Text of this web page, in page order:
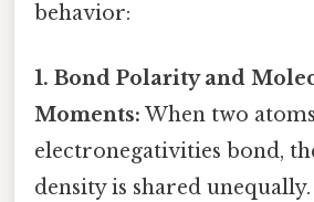
behavior:
1. Bond Polarity and
Moments: When two
electronegativities bond,
density is shared